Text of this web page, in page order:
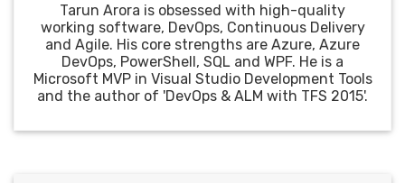
Tarun Arora is obsessed with high-quality
working software, DevOps, Continuous Delivery
and Agile. His core strengths are Azure, Azure
DevOps, PowerShell, SQL and WPF. He is a
Microsoft MVP in Visual Studio Development Tools
and the author of 'DevOps & ALM with TFS 2015'.